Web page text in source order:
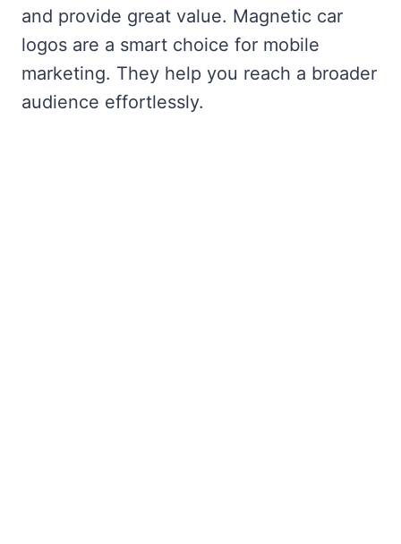
and provide great value. Magnetic car
logos are a smart choice for mobile
marketing. They help you reach a broader
audience effortlessly.